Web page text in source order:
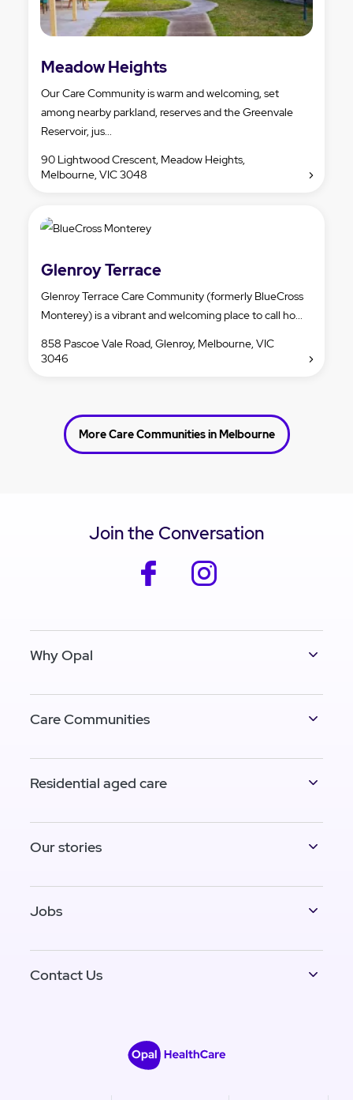
Meadow Heights
Our Care Community is warm and welcoming, set
among nearby parkland, reserves and the Greenvale
Reservoir, jus...
90 Lightwood Crescent, Meadow Heights,
Melbourne, VIC 3048
Glenroy Terrace
Glenroy Terrace Care Community (formerly BlueCross
Monterey) is a vibrant and welcoming place to call ho...
858 Pascoe Vale Road, Glenroy, Melbourne, VIC
3046
More Care Communities in Melbourne
Join the Conversation
facebook
Why Opal
Care Communities
Residential aged care
Our stories
Jobs
Contact Us